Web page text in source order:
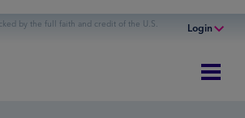
by the full faith and credit of the U.S. Login